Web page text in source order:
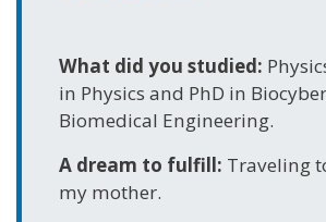
What did you studied:
in Physics and PhD in
Biomedical Engineering.
A dream to fulfill: Traveling
my mother.